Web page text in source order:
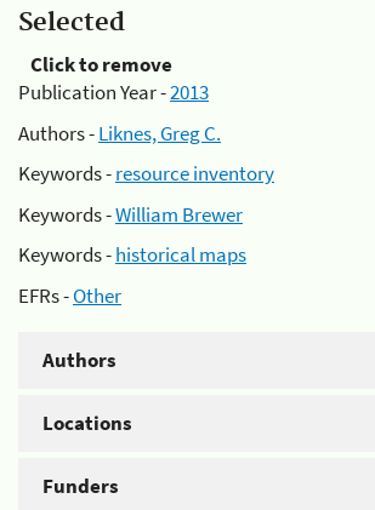
Selected
Click to remove
Publication Year -2013
Authors -Liknes, Greg C.
Keywords -resource inventory
Keywords -William Brewer
Keywords -historical maps
EFRs -Other
Authors
Locations
Funders